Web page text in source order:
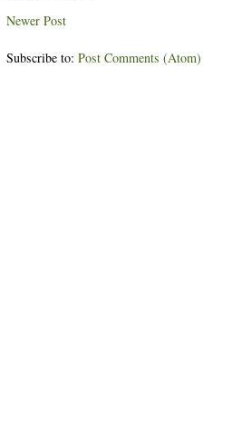
Newer Post
Subscribe to:Post Comments (Atom)